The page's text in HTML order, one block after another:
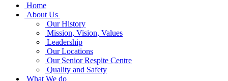
Home
About Us
Our History
Mission, Vision, Values
Leadership
Our Locations
Our Senior Respite Centre
Quality and Safety
What We do